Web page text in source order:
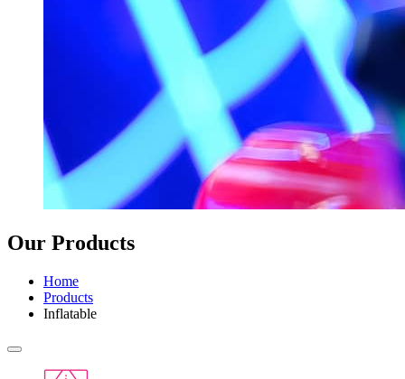
Our Products
Home
Products
Inflatable